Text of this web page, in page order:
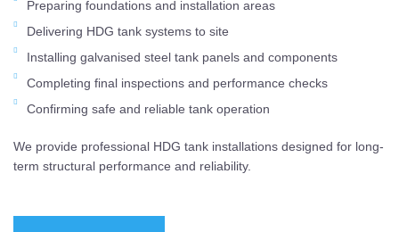
Preparing foundations and installation areas
Delivering HDG tank systems to site
Installing galvanised steel tank panels and components
Completing final inspections and performance checks
Confirming safe and reliable tank operation
We provide professional HDG tank installations designed for long-
term structural performance and reliability.